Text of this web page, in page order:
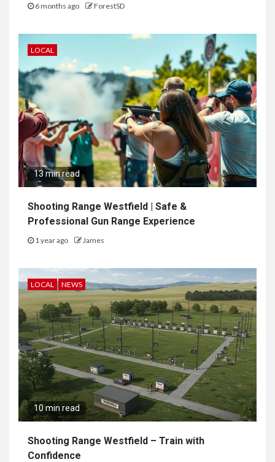
6 months ago ForestSD
LOCAL
13 min read
Shooting Range Westfield | Safe &
Professional Gun Range Experience
1 year ago James
LOCAL NEWS
10 min read
Shooting Range Westfield – Train with
Confidence